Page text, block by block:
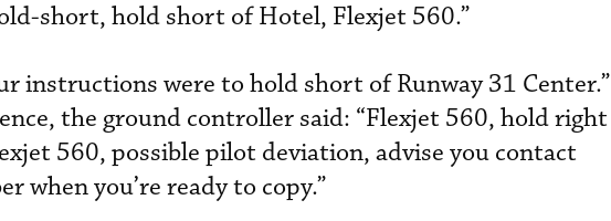
short, hold short of Hotel, Flexjet 560.”
instructions were to hold short of Runway 31 Center.”
the ground controller said: “Flexjet 560, hold right
560, possible pilot deviation, advise you contact
when you’re ready to copy.”